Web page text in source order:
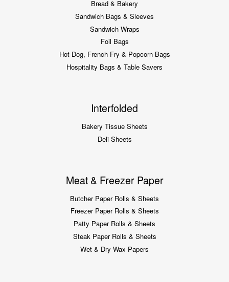
Bread & Bakery
Sandwich Bags & Sleeves
Sandwich Wraps
Foil Bags
Hot Dog, French Fry & Popcorn Bags
Hospitality Bags & Table Savers
Interfolded
Bakery Tissue Sheets
Deli Sheets
Meat & Freezer Paper
Butcher Paper Rolls & Sheets
Freezer Paper Rolls & Sheets
Patty Paper Rolls & Sheets
Steak Paper Rolls & Sheets
Wet & Dry Wax Papers